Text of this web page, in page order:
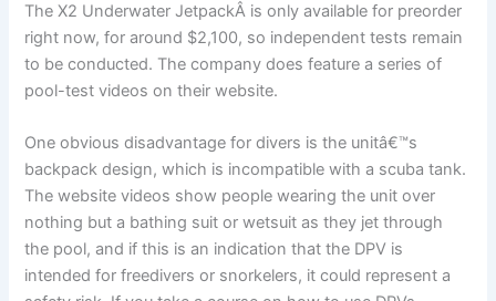
The X2 Underwater JetpackÂ is only available for preorder
right now, for around $2,100, so independent tests remain
to be conducted. The company does feature a series of
pool-test videos on their website.
One obvious disadvantage for divers is the unitâ€™s
backpack design, which is incompatible with a scuba tank.
The website videos show people wearing the unit over
nothing but a bathing suit or wetsuit as they jet through
the pool, and if this is an indication that the DPV is
intended for freedivers or snorkelers, it could represent a